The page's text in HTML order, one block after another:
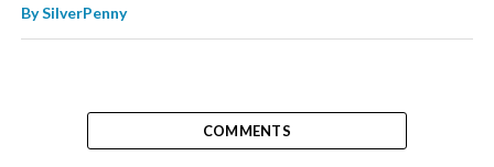
BySilverPenny
COMMENTS